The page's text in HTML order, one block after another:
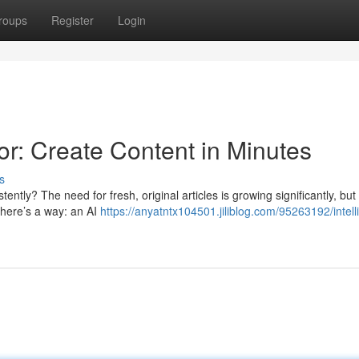
Register Login
Create Content in Minutes
The need for fresh, original articles is growing significantly,
a way: an AI https://anyatntx104501.jiliblog.com/95263192/